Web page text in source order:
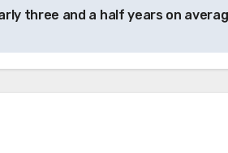
three and a half years on